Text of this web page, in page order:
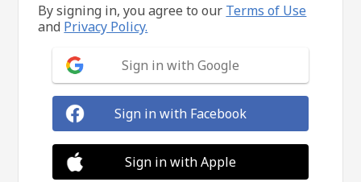
By signing in, you agree to our Terms of Use
and Privacy Policy.
Sign in with Google
Sign in with Facebook
Sign in with Apple